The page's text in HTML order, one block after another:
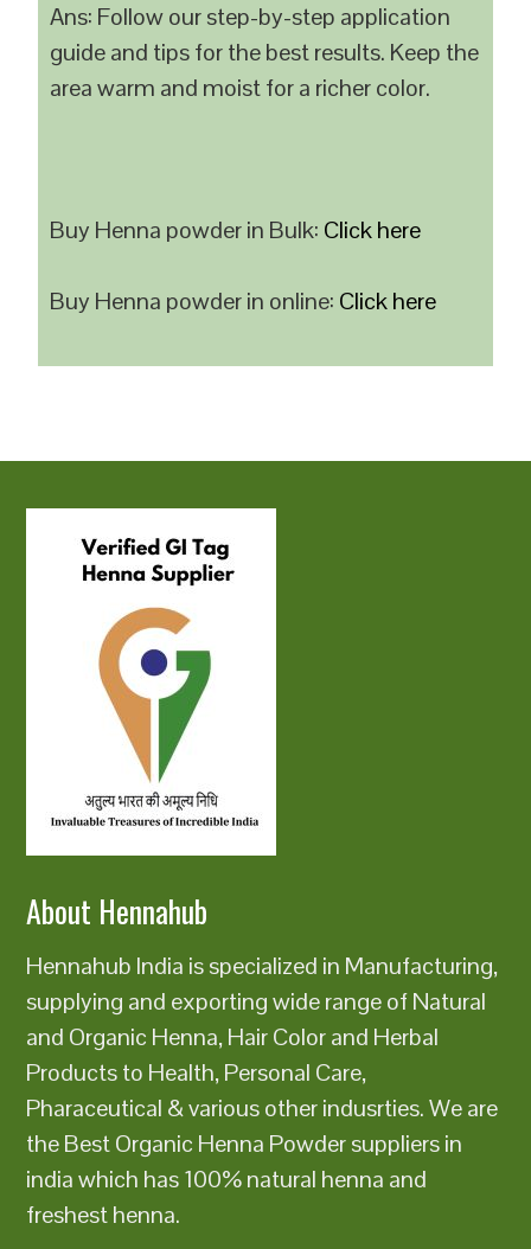
Ans: Follow our step-by-step application
guide and tips for the best results. Keep the
area warm and moist for a richer color.
Buy Henna powder in Bulk: Click here
Buy Henna powder in online: Click here
About Hennahub
Hennahub India is specialized in Manufacturing,
supplying and exporting wide range of Natural
and Organic Henna, Hair Color and Herbal
Products to Health, Personal Care,
Pharaceutical & various other indusrties. We are
the Best Organic Henna Powder suppliers in
india which has 100% natural henna and
freshest henna.